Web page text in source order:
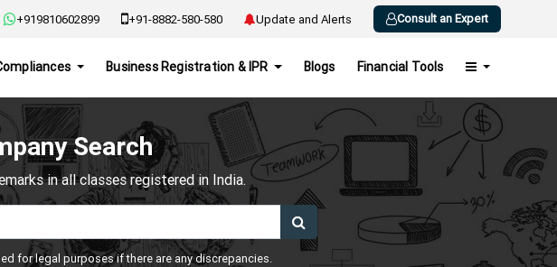
+919810602899 +91-8882-580-580 Update and Alerts Consult an Expert
Business Registration & IPR Blogs Financial Tools
Search
in all classes registered in India.
for legal purposes if there are any discrepancies.